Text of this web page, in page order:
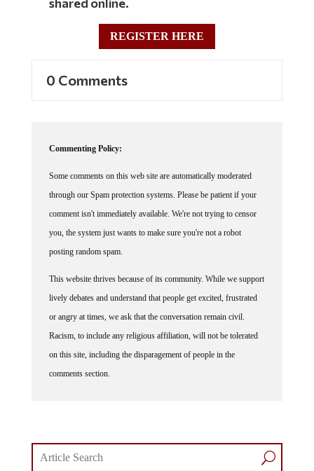
REGISTER HERE
through our Spam protection systems. Please be patient if your
comment isn't immediately available. We're not trying to censor
you, the system just wants to make sure you're not a robot
posting random spam.
lively debates and understand that people get excited, frustrated
or angry at times, we ask that the conversation remain civil.
Racism, to include any religious affiliation, will not be tolerated
on this site, including the disparagement of people in the